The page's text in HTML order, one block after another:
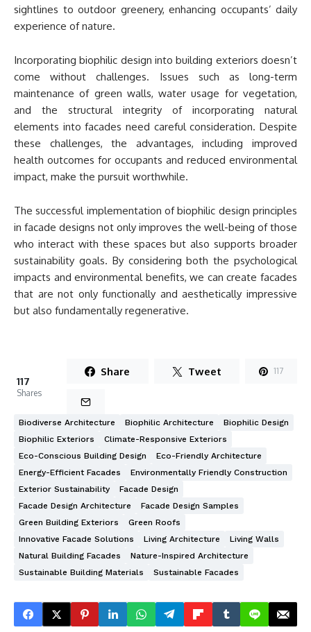
sightlines to outdoor greenery, enhancing occupants’ daily
experience of nature.
Incorporating biophilic design into building exteriors doesn’t
come without challenges. Issues such as long-term
maintenance of green walls, water usage for vegetation,
and the structural integrity of incorporating natural
elements into facades need careful consideration. Despite
these challenges, the advantages, including improved
health outcomes for occupants and reduced environmental
impact, make the pursuit worthwhile.
The successful implementation of biophilic design principles
in facade designs not only improves the well-being of those
who interact with these spaces but also supports broader
sustainability goals. By considering both the psychological
impacts and environmental benefits, we can create facades
that are not only functionally and aesthetically impressive
but also fundamentally regenerative.
117
Shares
Share Tweet 117
Biodiverse Architecture Biophilic Architecture
Biophilic Design
Biophilic Exteriors
Climate-Responsive Exteriors
Eco-Conscious Building Design
Eco-Friendly Architecture
Energy-Efficient Facades
Environmentally Friendly Construction
Exterior Sustainability
Facade Design
Facade Design Architecture
Facade Design Samples
Green Building Exteriors
Green Roofs
Innovative Facade Solutions
Living Architecture
Living Walls
Natural Building Facades
Nature-Inspired Architecture
Sustainable Building Materials
Sustainable Facades